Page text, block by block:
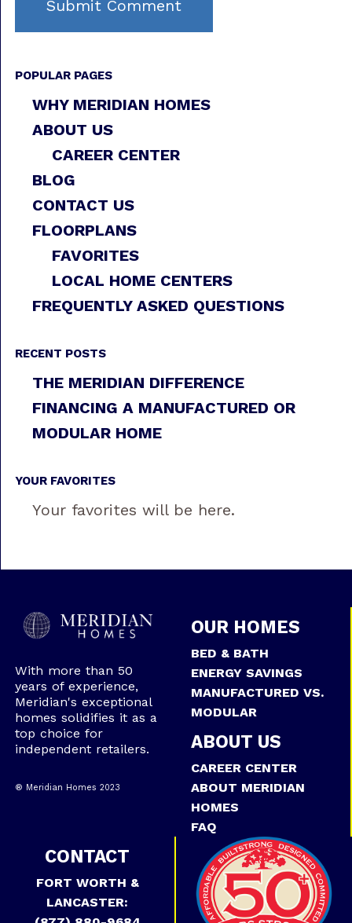
POPULAR PAGES
WHY MERIDIAN HOMES
ABOUT US
CAREER CENTER
BLOG
CONTACT US
FLOORPLANS
FAVORITES
LOCAL HOME CENTERS
FREQUENTLY ASKED QUESTIONS
RECENT POSTS
THE MERIDIAN DIFFERENCE
FINANCING A MANUFACTURED OR
MODULAR HOME
YOUR FAVORITES
Your favorites will be here.
With more than 50
years of experience,
Meridian's exceptional
homes solidifies it as a
top choice for
independent retailers.
® Meridian Homes 2023
OUR HOMES
BED & BATH
ENERGY SAVINGS
MANUFACTURED VS.
MODULAR
ABOUT US
CAREER CENTER
ABOUT MERIDIAN
HOMES
FAQ
CONTACT
FORT WORTH &
LANCASTER: